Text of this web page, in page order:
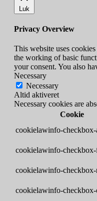
Luk
Privacy Overview
This website uses
the working of basic
your consent. You also
Necessary
Necessary
Altid aktiveret
Necessary cookies are
Cookie
cookielawinfo-checkbox-
cookielawinfo-
cookielawinfo-checkbox-
cookielawinfo-checkbox-